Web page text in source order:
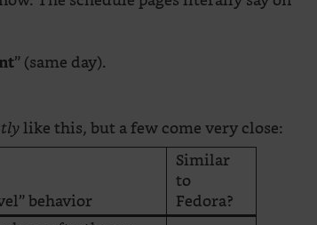
” (same day).
like this, but a few come very close:
behavior
Similar
to
Fedora?